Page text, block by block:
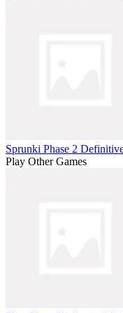
Sprunki Phase 2
Play Other Games